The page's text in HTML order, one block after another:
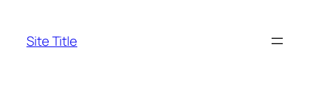
content
Site Title